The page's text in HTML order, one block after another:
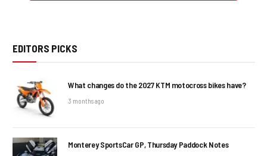
EDITORS PICKS
What changes do the 2027 KTM motocross bikes have?
3 months ago
Monterey SportsCar GP, Thursday Paddock Notes